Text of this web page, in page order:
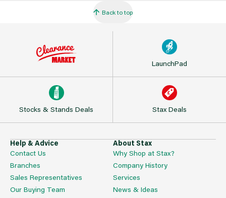
Back to top
LaunchPad
Stocks & Stands Deals Stax Deals
Help & Advice
Contact Us
Branches
Sales Representatives
Our Buying Team
About Stax
Why Shop at Stax?
Company History
Services
News & Ideas